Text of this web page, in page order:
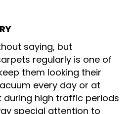
saying, but
regularly is one of
them looking their
every day or at
during high traffic periods
special attention to